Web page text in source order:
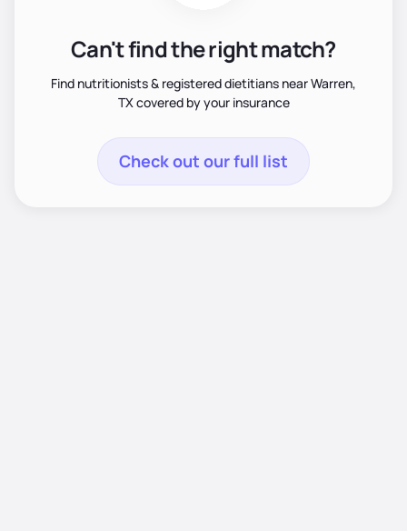
Can't find the right match?
Find nutritionists & registered dietitians near Warren,
TX covered by your insurance
Check out our full list